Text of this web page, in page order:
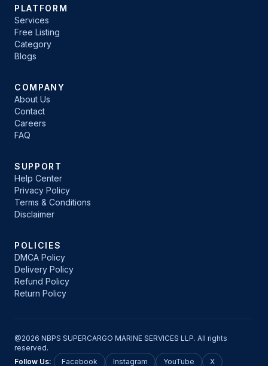
PLATFORM
Services
Free Listing
Category
Blogs
COMPANY
About Us
Contact
Careers
FAQ
SUPPORT
Help Center
Privacy Policy
Terms & Conditions
Disclaimer
POLICIES
DMCA Policy
Delivery Policy
Refund Policy
Return Policy
@2026 NBPS SUPERCARGO MARINE SERVICES LLP. All rights
reserved.
Follow Us:
Facebook Instagram YouTube X